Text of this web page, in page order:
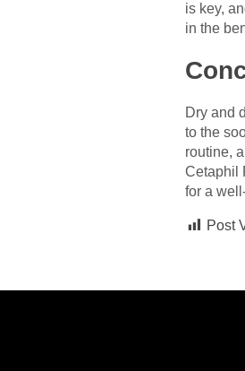
is key,
in the
Dry and
to the
routine,
Cetaphil
for a
Post